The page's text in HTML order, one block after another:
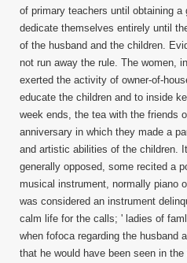
of primary teachers until obtaining a
dedicate themselves entirely until
of the husband and the children.
not run away the rule. The women,
exerted the activity of owner-of-
educate the children and to inside
week ends, the tea with the friends
anniversary in which they made a
and artistic abilities of the children.
generally opposed, some recited a
musical instrument, normally piano
was considered an instrument
calm life for the calls; ' ladies of
when fofoca regarding the husband
that he would have been seen in